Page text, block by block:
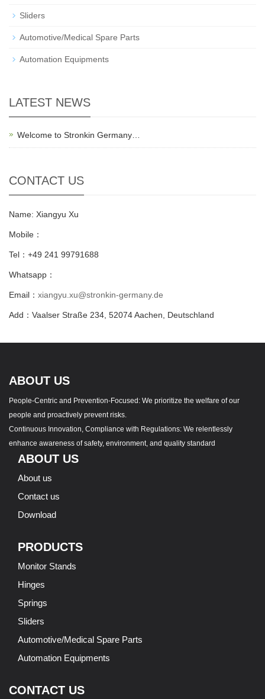
Sliders
Automotive/Medical Spare Parts
Automation Equipments
LATEST NEWS
Welcome to Stronkin Germany…
CONTACT US
Name: Xiangyu Xu
Mobile：
Tel：+49 241 99791688
Whatsapp：
Email： xiangyu.xu@stronkin-germany.de
Add：Vaalser Straße 234, 52074 Aachen, Deutschland
ABOUT US
People-Centric and Prevention-Focused: We prioritize the welfare of our
people and proactively prevent risks.
Continuous Innovation, Compliance with Regulations: We relentlessly
enhance awareness of safety, environment, and quality standard
ABOUT US
About us
Contact us
Download
PRODUCTS
Monitor Stands
Hinges
Springs
Sliders
Automotive/Medical Spare Parts
Automation Equipments
CONTACT US